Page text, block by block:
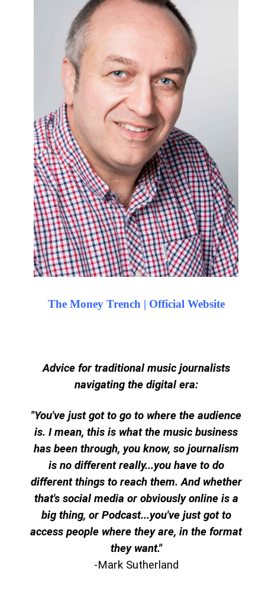
The Money Trench | Official Website
Advice for traditional music journalists
navigating the digital era:
"You've just got to go to where the audience
is. I mean, this is what the music business
has been through, you know, so journalism
is no different really...you have to do
different things to reach them. And whether
that's social media or obviously online is a
big thing, or Podcast...you've just got to
access people where they are, in the format
they want."
-Mark Sutherland